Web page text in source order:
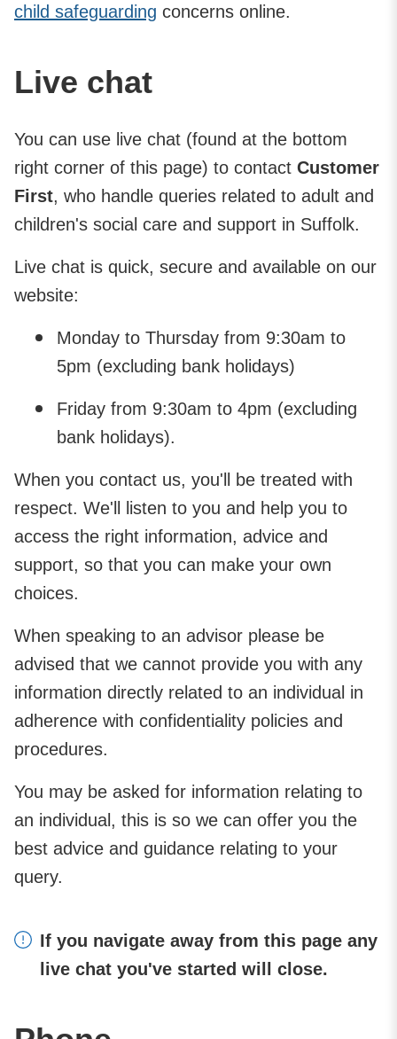
child safeguarding concerns online.
Live chat
You can use live chat (found at the bottom
right corner of this page) to contact Customer
First, who handle queries related to adult and
children's social care and support in Suffolk.
Live chat is quick, secure and available on our
website:
Monday to Thursday from 9:30am to
5pm (excluding bank holidays)
Friday from 9:30am to 4pm (excluding
bank holidays).
When you contact us, you'll be treated with
respect. We'll listen to you and help you to
access the right information, advice and
support, so that you can make your own
choices.
When speaking to an advisor please be
advised that we cannot provide you with any
information directly related to an individual in
adherence with confidentiality policies and
procedures.
You may be asked for information relating to
an individual, this is so we can offer you the
best advice and guidance relating to your
query.
If you navigate away from this page any
live chat you've started will close.